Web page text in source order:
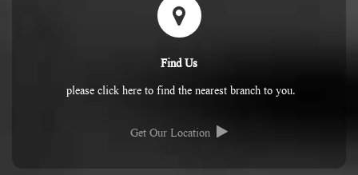
Find Us
please click here to find the nearest branch to you.
Get Our Location